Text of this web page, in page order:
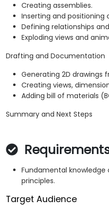
Creating assemblies.
Inserting and positioning
Defining relationships
Exploding views and
Drafting and Documentation
Generating 2D drawings
Creating views,
Adding bill of materials
Summary and Next Steps
Fundamental knowledge
principles.
Target Audience